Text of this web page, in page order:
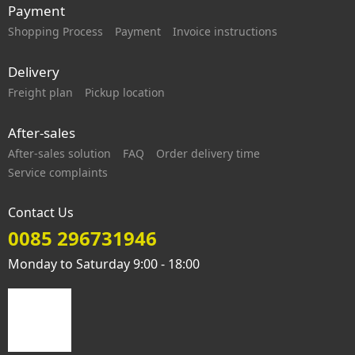
Payment
Shopping Process Payment Invoice instructions
Delivery
Freight plan Pickup location
After-sales
After-sales solution FAQ
Order delivery time
Service complaints
Contact Us
0085 296731946
Monday to Saturday 9:00 - 18:00